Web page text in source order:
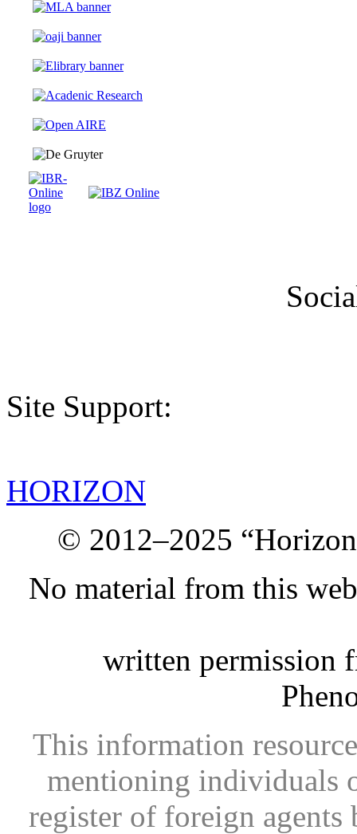
Site Support:
HORIZON
© 2012–2025
No material from this
written permission
This information
mentioning individuals
register of foreign